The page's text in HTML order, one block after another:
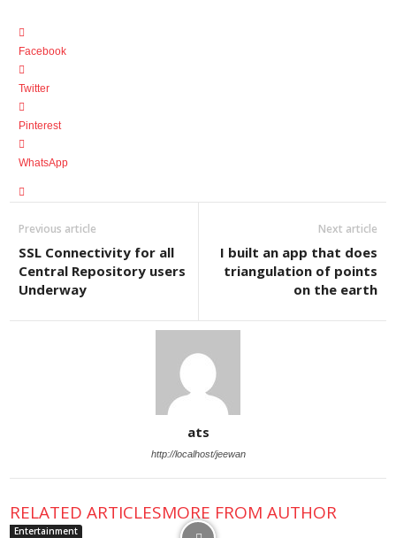
Facebook
Twitter
Pinterest
WhatsApp
Previous article
SSL Connectivity for all
Central Repository users
Underway
Next article
I built an app that does
triangulation of points
on the earth
ats
http://localhost/jeewan
RELATED ARTICLESMORE FROM AUTHOR
Entertainment